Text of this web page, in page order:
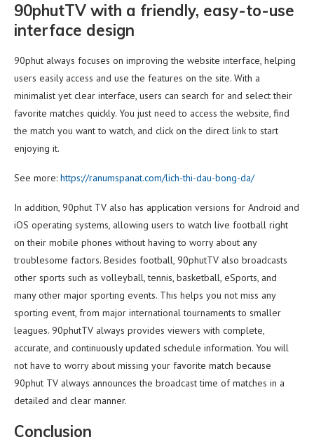
90phutTV with a friendly, easy-to-use
interface design
90phut always focuses on improving the website interface, helping
users easily access and use the features on the site. With a
minimalist yet clear interface, users can search for and select their
favorite matches quickly. You just need to access the website, find
the match you want to watch, and click on the direct link to start
enjoying it.
See more: https://ranumspanat.com/lich-thi-dau-bong-da/
In addition, 90phut TV also has application versions for Android and
iOS operating systems, allowing users to watch live football right
on their mobile phones without having to worry about any
troublesome factors. Besides football, 90phutTV also broadcasts
other sports such as volleyball, tennis, basketball, eSports, and
many other major sporting events. This helps you not miss any
sporting event, from major international tournaments to smaller
leagues. 90phutTV always provides viewers with complete,
accurate, and continuously updated schedule information. You will
not have to worry about missing your favorite match because
90phut TV always announces the broadcast time of matches in a
detailed and clear manner.
Conclusion